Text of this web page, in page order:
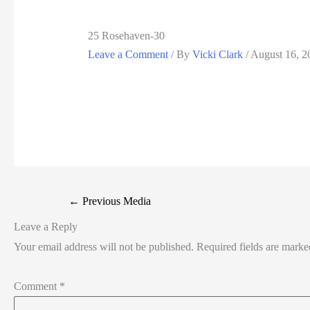
25 Rosehaven-30
Leave a Comment / By Vicki Clark /August 16,
← Previous Media
Leave a Reply
Your email address will not be published. Required fields are
Comment *